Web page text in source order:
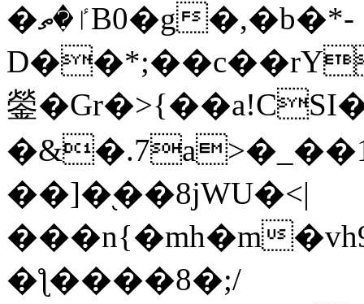
�ٵ�ތB0�g�,�b�*-
鎣
��]�֭��8jԜU�<|
���n{�mh�m
�ƪ����8�;/